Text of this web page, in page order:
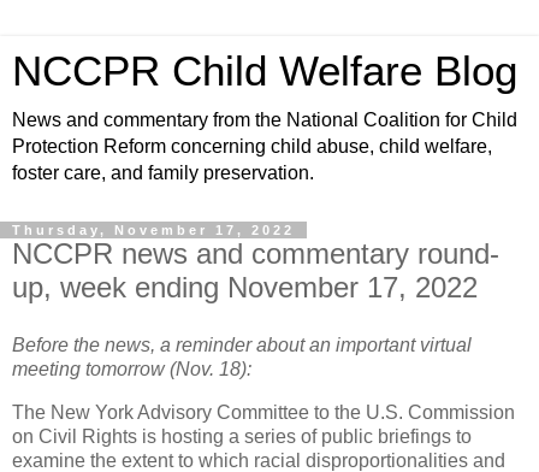
NCCPR Child Welfare Blog
News and commentary from the National Coalition for Child
Protection Reform concerning child abuse, child welfare,
foster care, and family preservation.
Thursday, November 17, 2022
NCCPR news and commentary round-
up, week ending November 17, 2022
Before the news, a reminder about an important virtual
meeting tomorrow (Nov. 18):
The New York Advisory Committee to the U.S. Commission
on Civil Rights is hosting a series of public briefings to
examine the extent to which racial disproportionalities and